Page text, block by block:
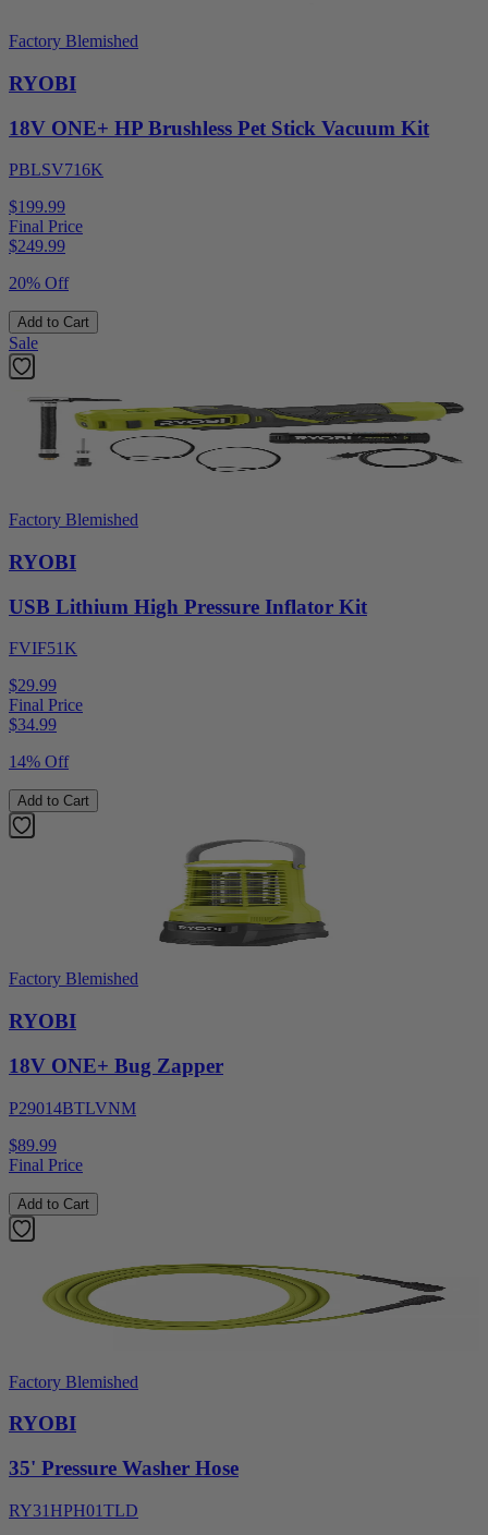
Factory Blemished
RYOBI
18V ONE+ HP Brushless Pet Stick Vacuum Kit
PBLSV716K
$199.99
Final Price
$249.99
20% Off
Add to Cart
Sale
Factory Blemished
RYOBI
USB Lithium High Pressure Inflator Kit
FVIF51K
$29.99
Final Price
$34.99
14% Off
Add to Cart
Factory Blemished
RYOBI
18V ONE+ Bug Zapper
P29014BTLVNM
$89.99
Final Price
Add to Cart
Factory Blemished
RYOBI
35' Pressure Washer Hose
RY31HPH01TLD